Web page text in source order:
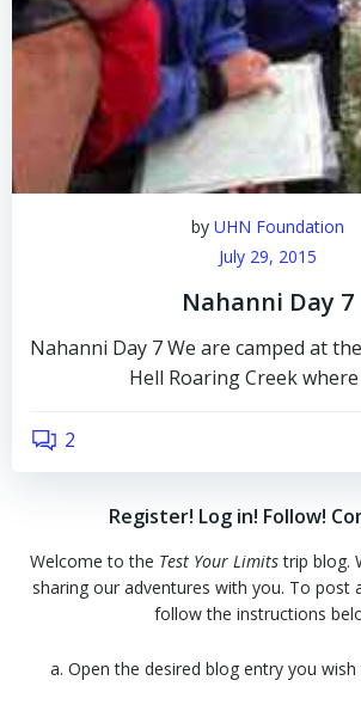
by UHN Foundation
July 29, 2015
Nahanni Day 7
Nahanni Day 7 We are camped at
Hell Roaring Creek
2
Register! Log in! Follow!
Welcome to the Test Your Limitstrip blog.
sharing our adventures with you. To post
follow the instructions
a. Open the desired blog entry you